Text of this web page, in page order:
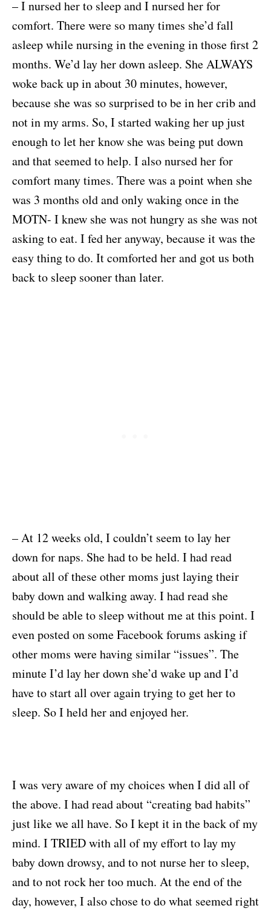
– I nursed her to sleep and I nursed her for
comfort. There were so many times she’d fall
asleep while nursing in the evening in those first 2
months. We’d lay her down asleep. She ALWAYS
woke back up in about 30 minutes, however,
because she was so surprised to be in her crib and
not in my arms. So, I started waking her up just
enough to let her know she was being put down
and that seemed to help. I also nursed her for
comfort many times. There was a point when she
was 3 months old and only waking once in the
MOTN- I knew she was not hungry as she was not
asking to eat. I fed her anyway, because it was the
easy thing to do. It comforted her and got us both
back to sleep sooner than later.
– At 12 weeks old, I couldn’t seem to lay her
down for naps. She had to be held. I had read
about all of these other moms just laying their
baby down and walking away. I had read she
should be able to sleep without me at this point. I
even posted on some Facebook forums asking if
other moms were having similar “issues”. The
minute I’d lay her down she’d wake up and I’d
have to start all over again trying to get her to
sleep. So I held her and enjoyed her.
I was very aware of my choices when I did all of
the above. I had read about “creating bad habits”
just like we all have. So I kept it in the back of my
mind. I TRIED with all of my effort to lay my
baby down drowsy, and to not nurse her to sleep,
and to not rock her too much. At the end of the
day, however, I also chose to do what seemed right